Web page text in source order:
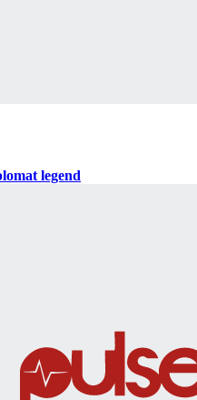
legend